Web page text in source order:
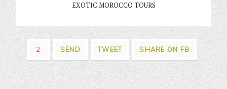
EXOTIC MOROCCO TOURS
2 SEND TWEET SHARE ON FB